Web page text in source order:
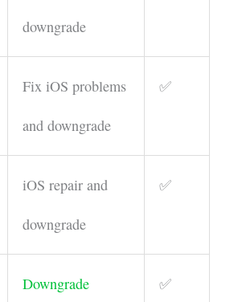
downgrade
Fix iOS problems
and downgrade
✅
iOS repair and
downgrade
✅
Downgrade ✅